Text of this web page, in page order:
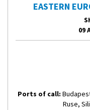
EASTERN
09
Ports of call:
Ruse,